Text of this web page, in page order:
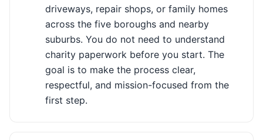
driveways, repair shops, or family homes
across the five boroughs and nearby
suburbs. You do not need to understand
charity paperwork before you start. The
goal is to make the process clear,
respectful, and mission-focused from the
first step.